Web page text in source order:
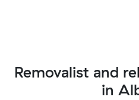
Removalist and
in